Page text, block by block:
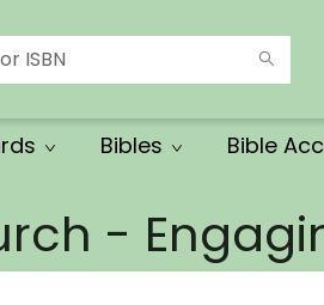
Bibles Bible
-